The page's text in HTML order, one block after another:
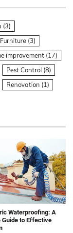
(3)
Furniture (3)
improvement (17)
Pest Control (8)
Renovation (1)
Waterproofing: A
Guide to Effective